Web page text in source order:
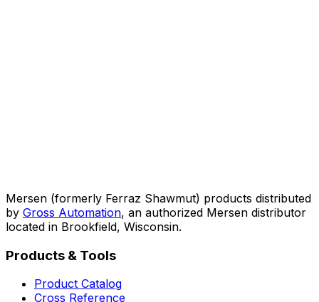
Mersen (formerly Ferraz Shawmut) products distributed
by Gross Automation, an authorized Mersen distributor
located in Brookfield, Wisconsin.
Products & Tools
Product Catalog
Cross Reference